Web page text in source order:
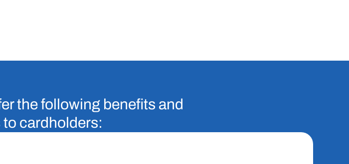
the following benefits and
cardholders: